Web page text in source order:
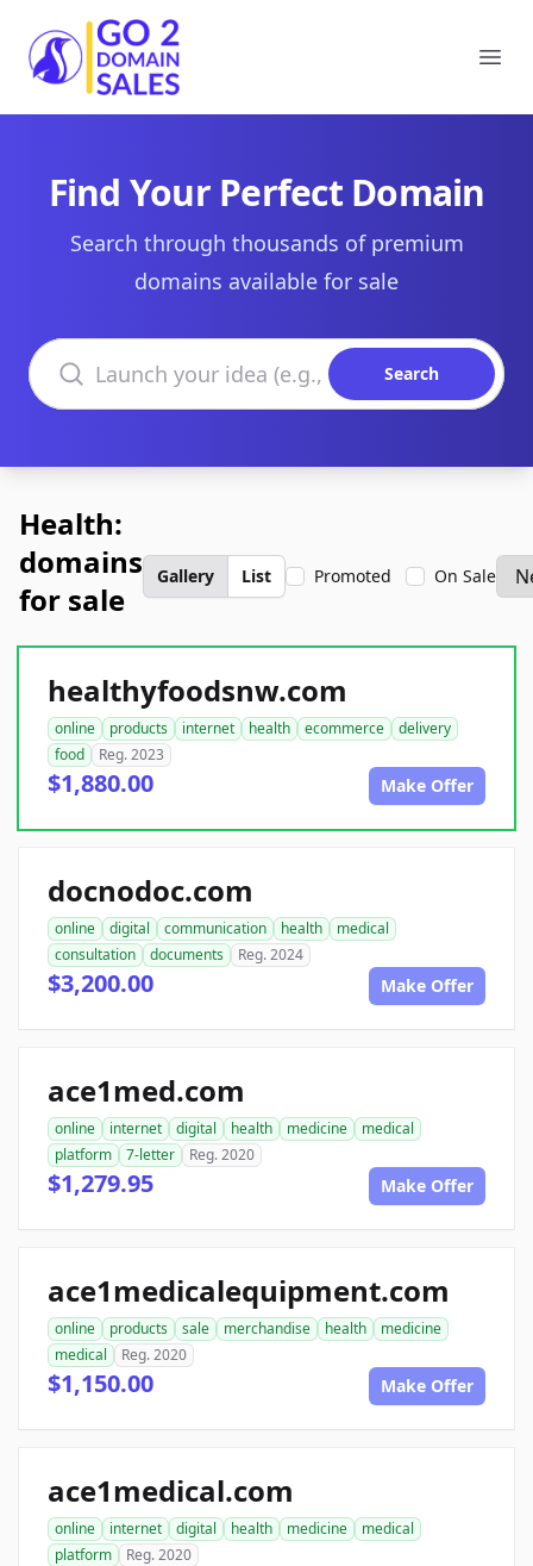
Go2DomainSales
Find Your Perfect Domain
Search through thousands of premium
domains available for sale
Search domains
Search
Health:
domains
for sale
Gallery List Promoted On Sale
healthyfoodsnw.com
online products internet health ecommerce
delivery
food
Reg. 2023
$1,880.00 Make Offer
docnodoc.com
online digital communication health
medical
consultation
documents Reg. 2024
$3,200.00 Make Offer
ace1med.com
online internet digital health medicine
medical
platform
7-letter Reg. 2020
$1,279.95 Make Offer
ace1medicalequipment.com
online products sale merchandise health
medicine
medical
Reg. 2020
$1,150.00 Make Offer
ace1medical.com
online internet digital health medicine
medical
platform
Reg. 2020